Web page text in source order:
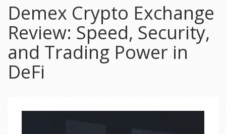
Demex Crypto Exchange
Review: Speed, Security,
and Trading Power in
DeFi